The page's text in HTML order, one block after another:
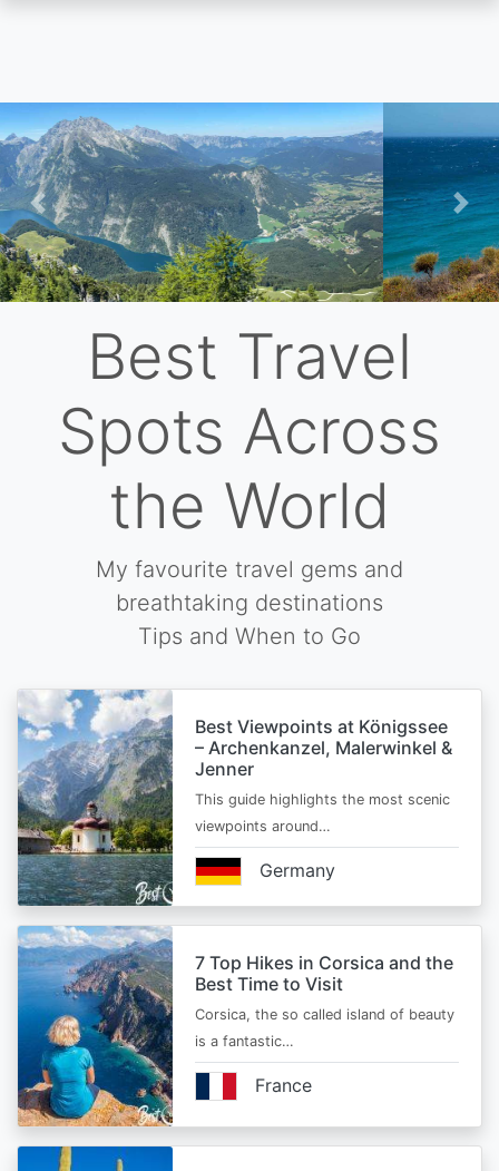
Skip
to
main
content
Previous
Next
Best Travel
Spots Across
the World
My favourite travel gems and
breathtaking destinations
Tips and When to Go
Best Viewpoints at Königssee
– Archenkanzel, Malerwinkel &
Jenner
This guide highlights the most scenic
viewpoints around…
Germany
7 Top Hikes in Corsica and the
Best Time to Visit
Corsica, the so called island of beauty
is a fantastic…
France